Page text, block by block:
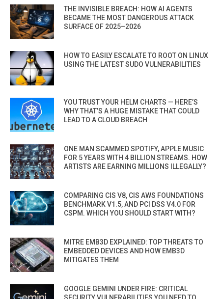
THE INVISIBLE BREACH: HOW AI AGENTS
BECAME THE MOST DANGEROUS ATTACK
SURFACE OF 2025–2026
HOW TO EASILY ESCALATE TO ROOT ON LINUX
USING THE LATEST SUDO VULNERABILITIES
YOU TRUST YOUR HELM CHARTS — HERE’S
WHY THAT’S A HUGE MISTAKE THAT COULD
LEAD TO A CLOUD BREACH
ONE MAN SCAMMED SPOTIFY, APPLE MUSIC
FOR 5 YEARS WITH 4 BILLION STREAMS. HOW
ARTISTS ARE EARNING MILLIONS ILLEGALLY?
COMPARING CIS V8, CIS AWS FOUNDATIONS
BENCHMARK V1.5, AND PCI DSS V4.0 FOR
CSPM. WHICH YOU SHOULD START WITH?
MITRE EMB3D EXPLAINED: TOP THREATS TO
EMBEDDED DEVICES AND HOW EMB3D
MITIGATES THEM
GOOGLE GEMINI UNDER FIRE: CRITICAL